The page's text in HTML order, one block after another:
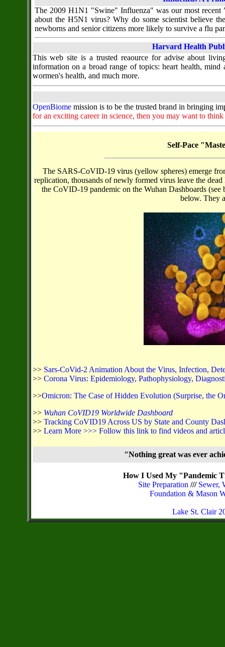
The 2009 H1N1 "Swine" Influenza" was our most
about the H5N1 virus? Why do some scientist believe
newborns and senior citizens more likely to survive a flu
Harvard Health
This web site is a trusted reaource for advise about
information on a broad range of topics: heart health, mind
wormen's health, and much more.
OpenBiomemission is to be the trusted brand in bringing
for an exciting career in science, then you may want to
Self-Pace
The SARS-CoVID-19 virus (yellow spheres) emerge
replication, thousands of newly formed virus leave the
the CoVID-19 pandemic on the Wuhan Dashboards
below. They
>> Sars-CoVid-2 Animation About the Virus, Infection,
>> Corona Virus: Epidemiology, Pathophysiology,
>>Omicron: The Case of Hidden Evolution (Surprise, the
>> Wuhan CoVID19 Worldwide Dashboard
>> Tracking CoVID19 Across US by State and County
>> Learn More >>> Follow this link to find videos and
"Nothing great was ever
How I Used My "Pandemic
Site Preparation /// Sewer,
Foundation & Mason
Lake St. Clair